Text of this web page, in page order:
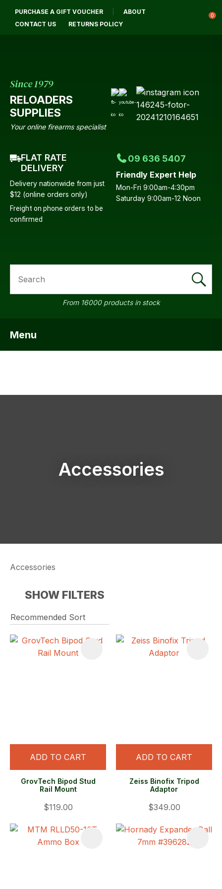
PURCHASE A GIFT VOUCHER
ABOUT
CONTACT US
RETURNS POLICY
0
Since 1979
RELOADERS
SUPPLIES
Your online firearms specialist
FLAT RATE
DELIVERY
Delivery nationwide from just
$12 (online orders only)
Freight on phone orders to be
confirmed
09 636 5407
Friendly Expert Help
Mon-Fri 9:00am-4:30pm
Saturday 9:00am-12 Noon
From 16000 products in stock
Menu
Login / Register
Accessories
Accessories
SHOW FILTERS
ADD TO CART
GrovTech Bipod Stud
Rail Mount
$119.00
ADD TO CART
Zeiss Binofix Tripod
Adaptor
$349.00
QUESTIONS?
Your
Email
Your
Question*
CLOSE